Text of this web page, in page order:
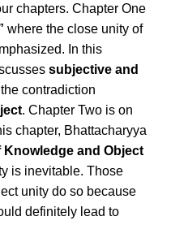
chapters. Chapter One
where the close unity of
In this
subjective and
contradiction
. Chapter Two is on
chapter, Bhattacharyya
Knowledge and Object
is inevitable. Those
unity do so because
definitely lead to